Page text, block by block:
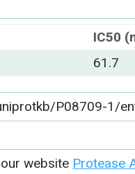
IC50
61.7
P08709-1/
website Protease